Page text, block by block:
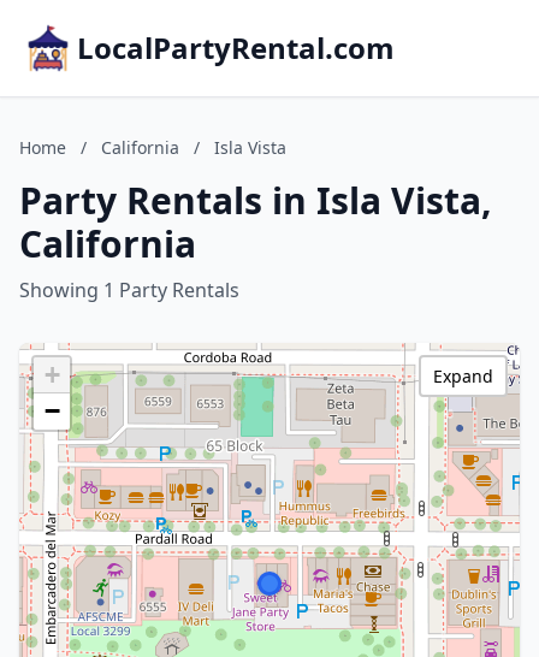
LocalPartyRental.com
Home / California / Isla Vista
Party Rentals in Isla Vista,
California
Showing 1 Party Rentals
+
−
Expand